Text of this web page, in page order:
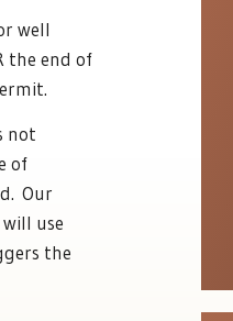
well
the end of
not
of
Our
use
the